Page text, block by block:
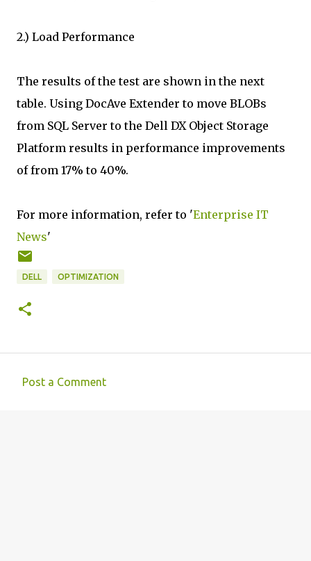
2.) Load Performance
The results of the test are shown in the next
table. Using DocAve Extender to move BLOBs
from SQL Server to the Dell DX Object Storage
Platform results in performance improvements
of from 17% to 40%.
For more information, refer to 'Enterprise IT
News'
DELL OPTIMIZATION
Post a Comment